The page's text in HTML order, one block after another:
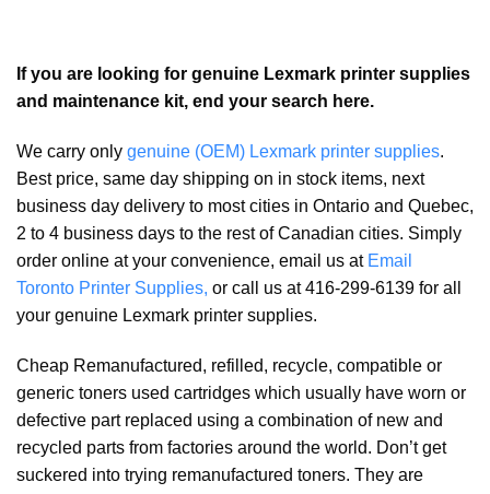
If you are looking for genuine Lexmark printer supplies
and maintenance kit, end your search here.
We carry only genuine (OEM) Lexmark printer supplies.
Best price, same day shipping on in stock items, next
business day delivery to most cities in Ontario and Quebec,
2 to 4 business days to the rest of Canadian cities. Simply
order online at your convenience, email us at Email
Toronto Printer Supplies, or call us at 416-299-6139 for all
your genuine Lexmark printer supplies.
Cheap Remanufactured, refilled, recycle, compatible or
generic toners used cartridges which usually have worn or
defective part replaced using a combination of new and
recycled parts from factories around the world. Don’t get
suckered into trying remanufactured toners. They are